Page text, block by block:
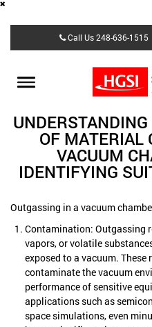
content
Call Us248-636-1515
Toggle
OF MATERIAL
VACUUM
IDENTIFYING
Outgassing in a vacuum
Contamination: Outgassing
vapors, or volatile
exposed to a vacuum. These
contaminate the vacuum
performance of sensitive
applications such as
space simulations, even